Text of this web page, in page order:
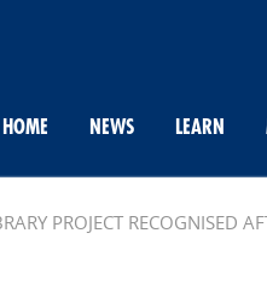
HOME NEWS LEARN
PROJECT RECOGNISED